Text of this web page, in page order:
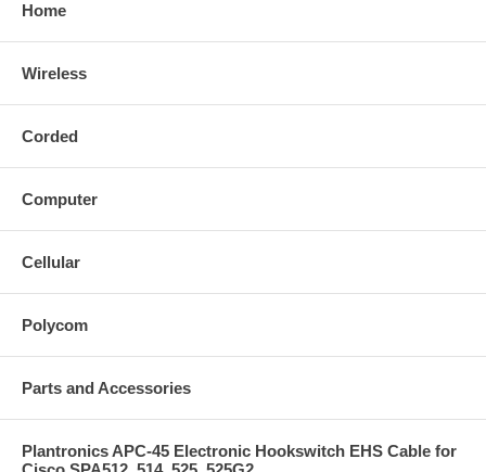
Home
Wireless
Corded
Computer
Cellular
Polycom
Parts and Accessories
Plantronics APC-45 Electronic Hookswitch EHS Cable for